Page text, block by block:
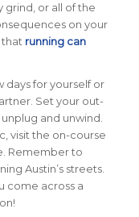
grind, or all of the
on your
that running can
days for yourself or
Set your out-
and unwind.
visit the on-course
Remember to
Austin’s streets.
come across a